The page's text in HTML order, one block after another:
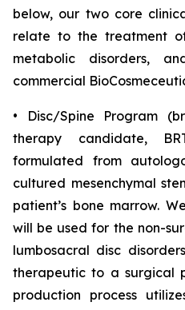
below, our two core
relate to the treatment
metabolic disorders,
commercial
• Disc/Spine Program
therapy candidate,
formulated from
cultured mesenchymal
patient’s bone marrow.
will be used for the non-
lumbosacral disc
therapeutic to a surgical
production process